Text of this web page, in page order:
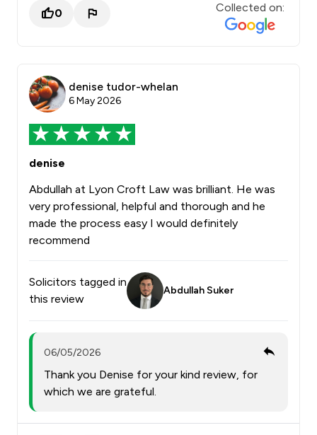
0 Collected on:
denise tudor-whelan
6 May 2026
denise
Abdullah at Lyon Croft Law was brilliant. He was
very professional, helpful and thorough and he
made the process easy I would definitely
recommend
Solicitors tagged in
this review
Abdullah Suker
06/05/2026
Thank you Denise for your kind review, for
which we are grateful.